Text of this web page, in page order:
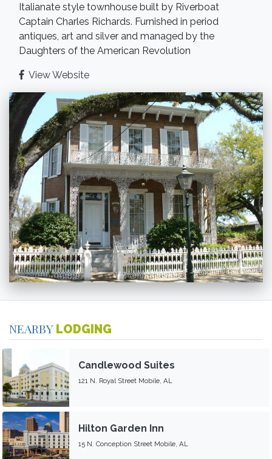
Italianate style townhouse built by Riverboat
Captain Charles Richards. Furnished in period
antiques, art and silver and managed by the
Daughters of the American Revolution
View Website
NEARBY LODGING
Candlewood Suites
121 N. Royal Street Mobile, AL
Hilton Garden Inn
15 N. Conception Street Mobile, AL